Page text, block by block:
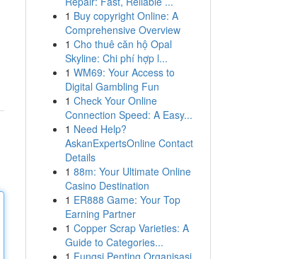
1 Buy copyright Online: A
Comprehensive Overview
1 Cho thuê căn hộ Opal
Skyline: Chi phí hợp l...
1 WM69: Your Access to
Digital Gambling Fun
1 Check Your Online
Connection Speed: A Easy...
1 Need Help?
AskanExpertsOnline Contact
Details
1 88m: Your Ultimate Online
Casino Destination
1 ER888 Game: Your Top
Earning Partner
1 Copper Scrap Varieties: A
Guide to Categories...
1 Fungsi Penting Organisasi